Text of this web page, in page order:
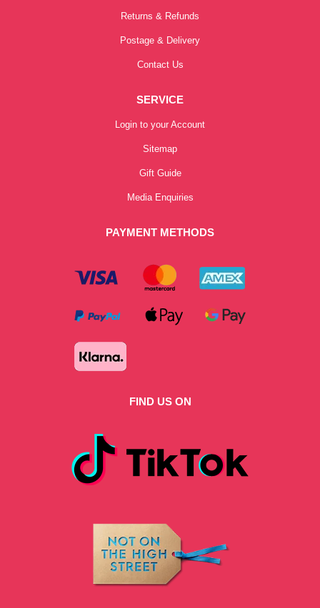
Returns & Refunds
Postage & Delivery
Contact Us
SERVICE
Login to your Account
Sitemap
Gift Guide
Media Enquiries
PAYMENT METHODS
FIND US ON